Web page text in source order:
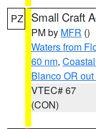
PZ Small Craft
PM by MFR ()
Waters from
60 nm,
Blanco OR
VTEC# 67
(CON)